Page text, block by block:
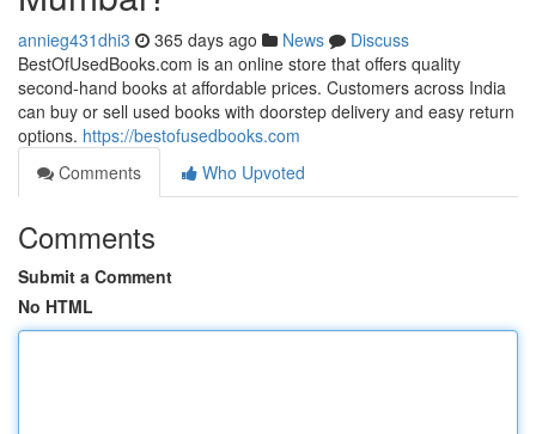
annieg431dhi3 365 days ago News
Discuss
BestOfUsedBooks.com is an online store that offers quality
second-hand books at affordable prices. Customers across India
can buy or sell used books with doorstep delivery and easy return
options. https://bestofusedbooks.com
Comments
Who Upvoted
Comments
Submit a Comment
No HTML